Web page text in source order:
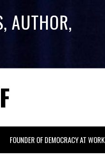
AUTHOR,
FOUNDER OF DEMOCRACY AT WORK